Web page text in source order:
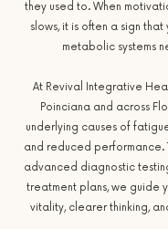
they used to. When
slows, it is often a sign that
metabolic systems
At Revival Integrative
Poinciana and across
underlying causes of
and reduced performance.
advanced diagnostic
treatment plans, we guide
vitality, clearer thinking,